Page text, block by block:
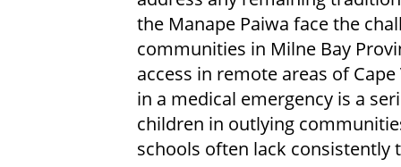
the Manape Paiwa face the
communities in Milne Bay
access in remote areas of
in a medical emergency is a
children in outlying
schools often lack consistently